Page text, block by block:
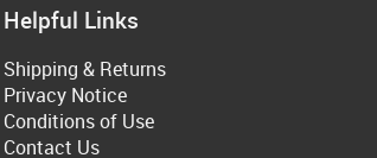
Helpful Links
Shipping & Returns
Privacy Notice
Conditions of Use
Contact Us